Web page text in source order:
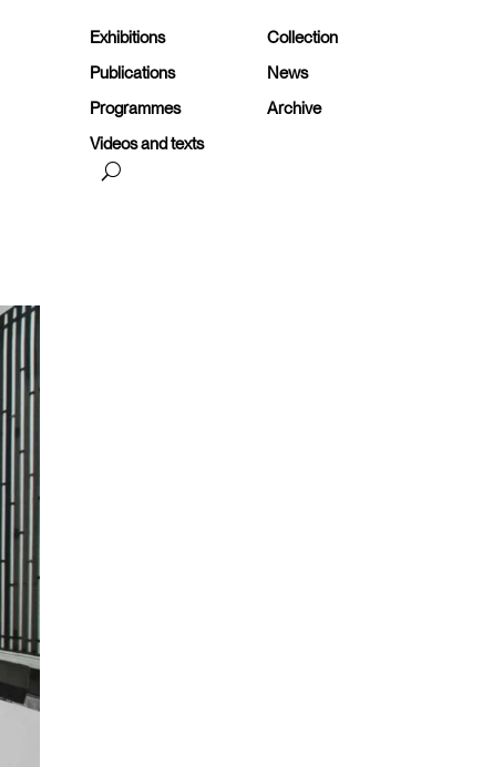
Exhibitions
Collection
Publications
News
Programmes
Archive
Videos and texts